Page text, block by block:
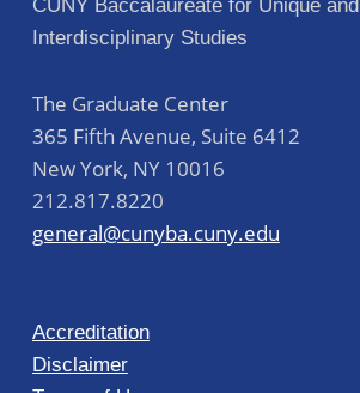
CUNY Baccalaureate for Unique and
Interdisciplinary Studies
The Graduate Center
365 Fifth Avenue, Suite 6412
New York, NY 10016
212.817.8220
general@cunyba.cuny.edu
Accreditation
Disclaimer